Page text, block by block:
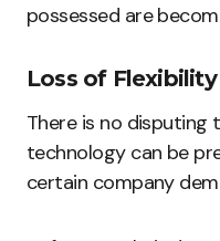
possessed are
Loss of Flexibility
There is no
technology can be
certain company